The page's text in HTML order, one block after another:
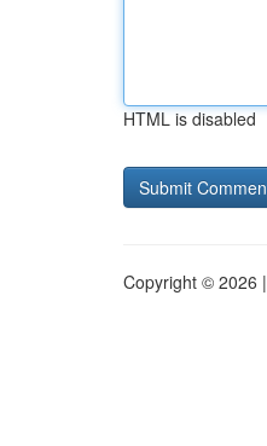
HTML is disabled
Copyright © 2026 |